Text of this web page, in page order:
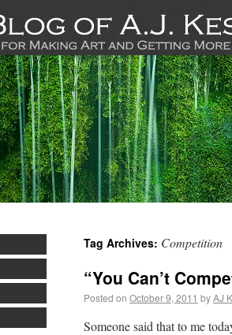
Tag Archives: Competition
“You Can’t
Posted on October 9, 2011 byAJ
Someone said that to me